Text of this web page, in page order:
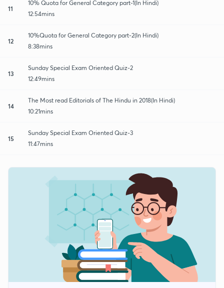
11
10% Quota for General Category part-1(In Hindi)
12:54mins
12
10%Quota for General Category part-2(In Hindi)
8:38mins
13
Sunday Special Exam Oriented Quiz-2
12:49mins
14
The Most read Editorials of The Hindu in 2018(In Hindi)
10:21mins
15
Sunday Special Exam Oriented Quiz-3
11:47mins